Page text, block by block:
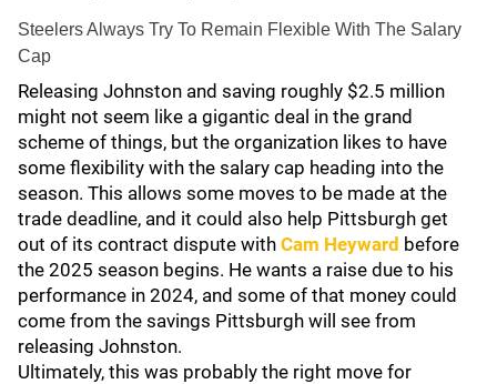
Steelers Always Try To Remain Flexible With The Salary
Cap
Releasing Johnston and saving roughly $2.5 million
might not seem like a gigantic deal in the grand
scheme of things, but the organization likes to have
some flexibility with the salary cap heading into the
season. This allows some moves to be made at the
trade deadline, and it could also help Pittsburgh get
out of its contract dispute with Cam Heyward before
the 2025 season begins. He wants a raise due to his
performance in 2024, and some of that money could
come from the savings Pittsburgh will see from
releasing Johnston.
Ultimately, this was probably the right move for